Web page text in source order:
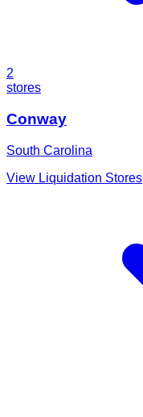
2
stores
Conway
South Carolina
View Liquidation Stores